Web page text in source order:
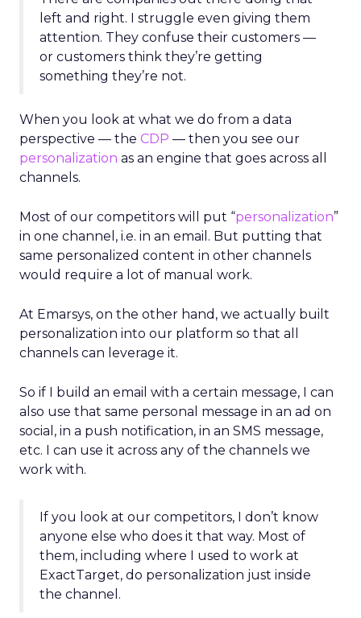
left and right. I struggle even giving them
attention. They confuse their customers —
or customers think they’re getting
something they’re not.
When you look at what we do from a data
perspective — the CDP — then you see our
personalization as an engine that goes across all
channels.
Most of our competitors will put “personalization”
in one channel, i.e. in an email. But putting that
same personalized content in other channels
would require a lot of manual work.
At Emarsys, on the other hand, we actually built
personalization into our platform so that all
channels can leverage it.
So if I build an email with a certain message, I can
also use that same personal message in an ad on
social, in a push notification, in an SMS message,
etc. I can use it across any of the channels we
work with.
If you look at our competitors, I don’t know
anyone else who does it that way. Most of
them, including where I used to work at
ExactTarget, do personalization just inside
the channel.